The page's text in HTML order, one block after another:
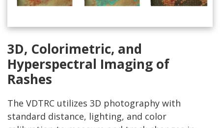
3D, Colorimetric, and
Hyperspectral Imaging of
Rashes
The VDTRC utilizes 3D photography with
standard distance, lighting, and color